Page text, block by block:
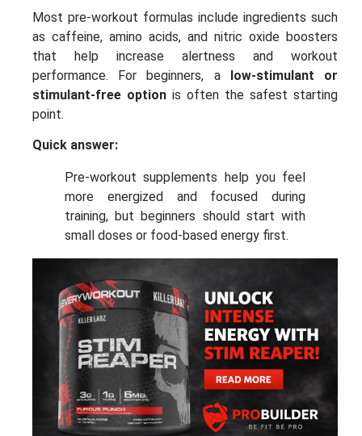
Most pre-workout formulas include ingredients such
as caffeine, amino acids, and nitric oxide boosters
that help increase alertness and workout
performance. For beginners, a low-stimulant or
stimulant-free option is often the safest starting
point.
Quick answer:
Pre-workout supplements help you feel
more energized and focused during
training, but beginners should start with
small doses or food-based energy first.